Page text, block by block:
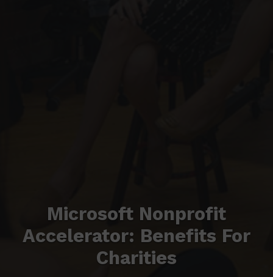
Microsoft Nonprofit
Accelerator: Benefits For
Charities